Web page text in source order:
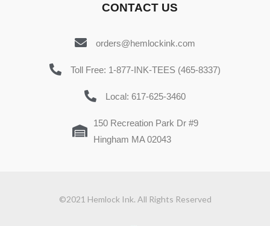
CONTACT US
orders@hemlockink.com
Toll Free: 1-877-INK-TEES (465-8337)
Local: 617-625-3460
150 Recreation Park Dr #9
Hingham MA 02043
©2021 Hemlock Ink. All Rights Reserved